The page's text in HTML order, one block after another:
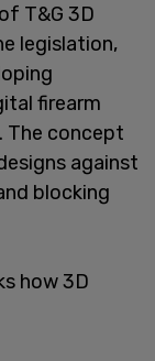
T&G 3D
legislation,
firearm
The concept
against
blocking
how 3D